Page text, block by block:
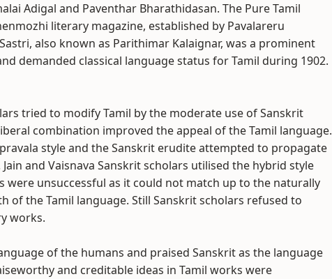
Adigal and Paventhar Bharathidasan. The Pure Tamil
literary magazine, established by Pavalareru
also known as Parithimar Kalaignar, was a prominent
demanded classical language status for Tamil during 1902.
tried to modify Tamil by the moderate use of Sanskrit
combination improved the appeal of the Tamil language.
style and the Sanskrit erudite attempted to propagate
and Vaisnava Sanskrit scholars utilised the hybrid style
unsuccessful as it could not match up to the naturally
of the Tamil language. Still Sanskrit scholars refused to
works.
of the humans and praised Sanskrit as the language
and creditable ideas in Tamil works were